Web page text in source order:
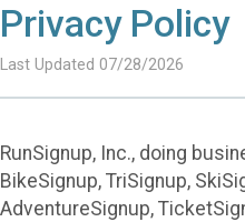
Privacy Policy
Last Updated 07/28/2026
RunSignup, Inc., doing
BikeSignup, TriSignup,
AdventureSignup,